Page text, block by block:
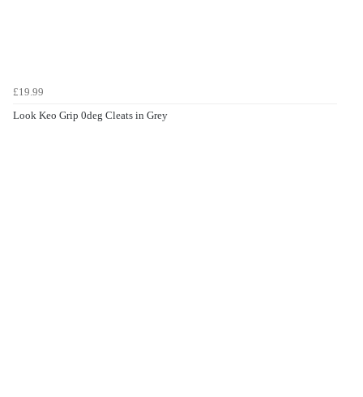
£19.99
Look Keo Grip 0deg Cleats in Grey